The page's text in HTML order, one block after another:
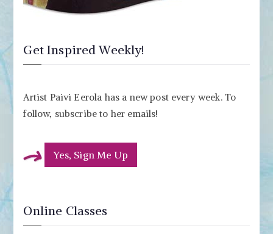
Get Inspired Weekly!
Artist Paivi Eerola has a new post every week. To
follow, subscribe to her emails!
Yes, Sign Me Up
Online Classes